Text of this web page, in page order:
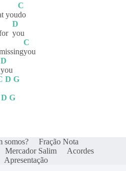
you
C
do
D
you
C
you
D
you
D G
D G
somos?
Fração Nota
Mercador Salim
Acordes
Apresentação